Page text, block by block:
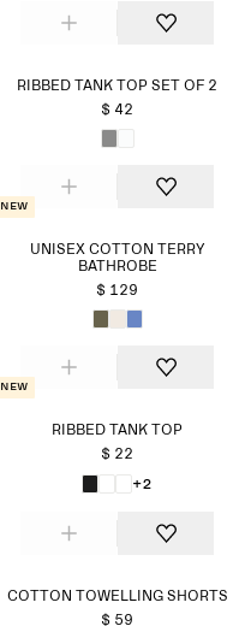
RIBBED TANK TOP SET OF 2
$ 42
New
UNISEX COTTON TERRY
BATHROBE
$ 129
New
RIBBED TANK TOP
$ 22
+2
COTTON TOWELLING SHORTS
$ 59